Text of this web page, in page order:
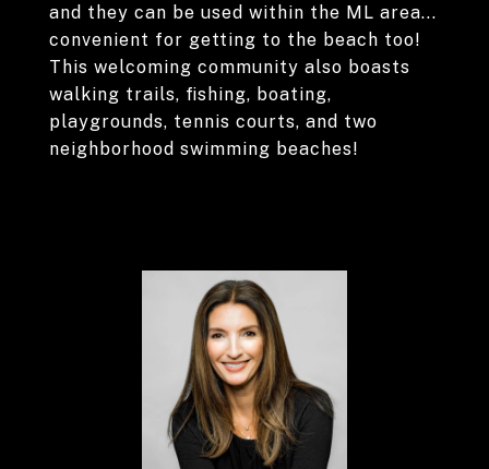
and they can be used within the ML area...
convenient for getting to the beach too!
This welcoming community also boasts
walking trails, fishing, boating,
playgrounds, tennis courts, and two
neighborhood swimming beaches!